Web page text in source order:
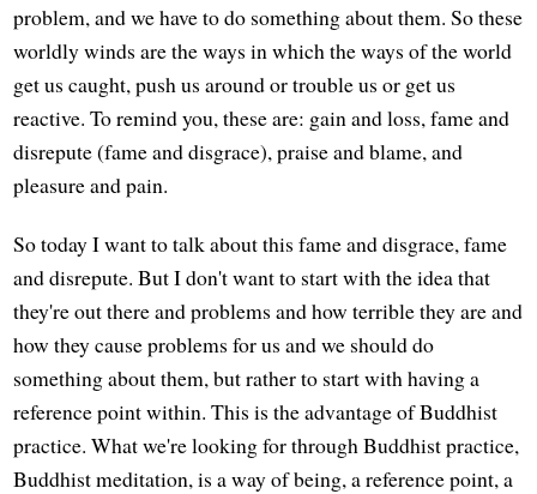
problem, and we have to do something about them. So these
worldly winds are the ways in which the ways of the world
get us caught, push us around or trouble us or get us
reactive. To remind you, these are: gain and loss, fame and
disrepute (fame and disgrace), praise and blame, and
pleasure and pain.
So today I want to talk about this fame and disgrace, fame
and disrepute. But I don't want to start with the idea that
they're out there and problems and how terrible they are and
how they cause problems for us and we should do
something about them, but rather to start with having a
reference point within. This is the advantage of Buddhist
practice. What we're looking for through Buddhist practice,
Buddhist meditation, is a way of being, a reference point, a